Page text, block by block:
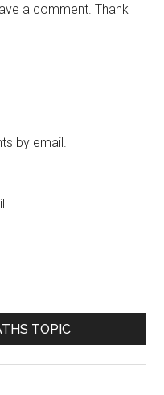
a comment. Thank
by email.
TOPIC